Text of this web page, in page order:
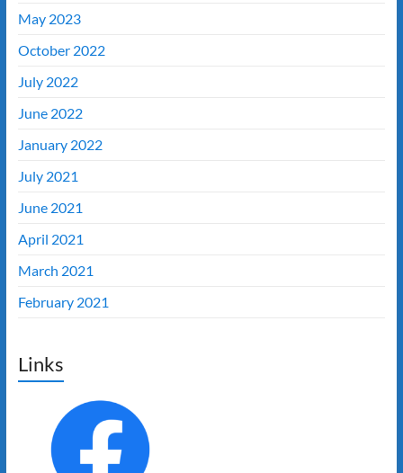
May 2023
October 2022
July 2022
June 2022
January 2022
July 2021
June 2021
April 2021
March 2021
February 2021
Links